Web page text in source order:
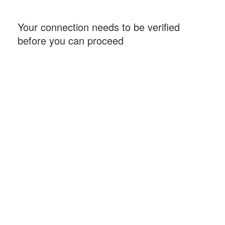
Your connection needs to be verified
before you can proceed